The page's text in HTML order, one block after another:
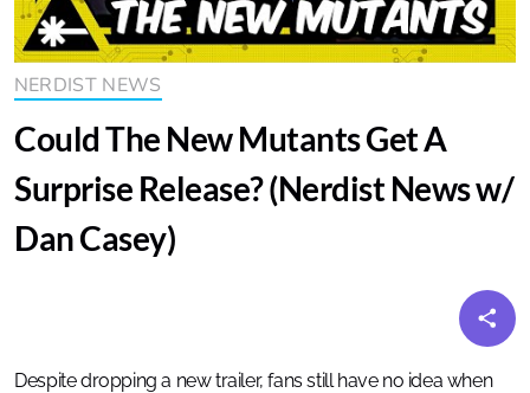
NERDIST NEWS
Could The New Mutants Get A
Surprise Release? (Nerdist News w/
Dan Casey)
Despite dropping a new trailer, fans still have no idea when